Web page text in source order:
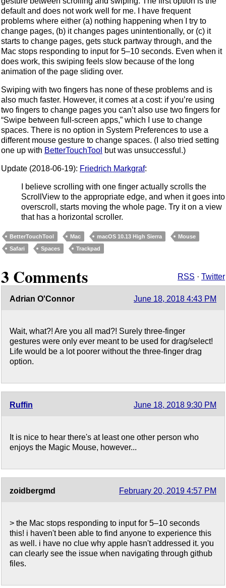
default and does not work well for me. I have frequent
problems where either (a) nothing happening when I try to
change pages, (b) it changes pages unintentionally, or (c) it
starts to change pages, gets stuck partway through, and the
Mac stops responding to input for 5–10 seconds. Even when it
does work, this swiping feels slow because of the long
animation of the page sliding over.
Swiping with two fingers has none of these problems and is
also much faster. However, it comes at a cost: if you’re using
two fingers to change pages you can’t also use two fingers for
“Swipe between full-screen apps,” which I use to change
spaces. There is no option in System Preferences to use a
different mouse gesture to change spaces. (I also tried setting
one up with BetterTouchTool but was unsuccessful.)
Update (2018-06-19): Friedrich Markgraf:
I believe scrolling with one finger actually scrolls the
ScrollView to the appropriate edge, and when it goes into
overscroll, starts moving the whole page. Try it on a view
that has a horizontal scroller.
BetterTouchTool Mac macOS 10.13 High Sierra
Mouse
Safari
Spaces Trackpad
3 Comments RSS · Twitter
Adrian O'Connor June 18, 2018 4:43 PM
Wait, what?! Are you all mad?! Surely three-finger
gestures were only ever meant to be used for drag/select!
Life would be a lot poorer without the three-finger drag
option.
Ruffin June 18, 2018 9:30 PM
It is nice to hear there's at least one other person who
enjoys the Magic Mouse, however...
zoidbergmd February 20, 2019 4:57 PM
> the Mac stops responding to input for 5–10 seconds
this! i haven't been able to find anyone to experience this
as well. i have no clue why apple hasn't addressed it. you
can clearly see the issue when navigating through github
files.